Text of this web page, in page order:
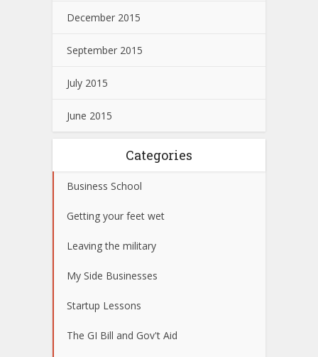
December 2015
September 2015
July 2015
June 2015
Categories
Business School
Getting your feet wet
Leaving the military
My Side Businesses
Startup Lessons
The GI Bill and Gov't Aid